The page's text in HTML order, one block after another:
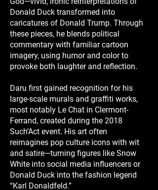
Donald Duck transformed into
caricatures of Donald Trump. Through
these pieces, he blends political
commentary with familiar cartoon
imagery, using humor and color to
provoke both laughter and reflection.
Daru first gained recognition for his
large-scale murals and graffiti works,
most notably Le Chat in Clermont-
Ferrand, created during the 2018
Such’Act event. His art often
reimagines pop culture icons with wit
and satire—turning figures like Snow
White into social media influencers or
Donald Duck into the fashion legend
“Karl Donaldfeld.”